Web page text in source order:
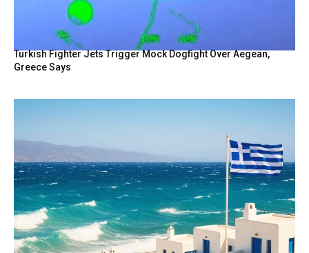
Turkish Fighter Jets Trigger Mock Dogfight Over Aegean,
Greece Says